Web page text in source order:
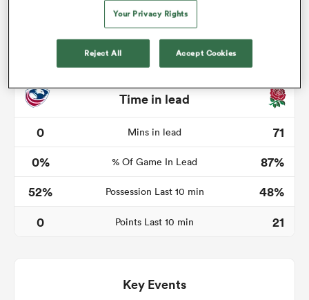
Time in lead
0
Mins in lead
71
0%
% Of Game In Lead
87%
52%
Possession Last 10 min
48%
0
Points Last 10 min 21
Key Events
Your Privacy Rights
Reject All Accept Cookies